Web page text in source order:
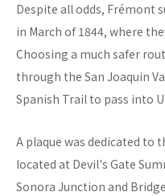
Despite all odds, Frémont
in March of 1844, where
Choosing a much safer
through the San Joaquin
Spanish Trail to pass into
A plaque was dedicated to
located at Devil's Gate
Sonora Junction and